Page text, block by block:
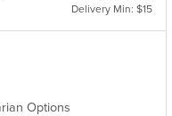
Delivery Min: $15
Options